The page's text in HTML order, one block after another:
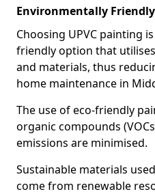
Environmentally Friendly
Choosing UPVC painting
friendly option that
and materials, thus
home maintenance in
The use of eco-friendly
organic compounds
emissions are minimised.
Sustainable materials
come from renewable